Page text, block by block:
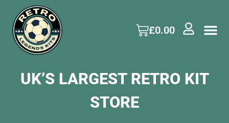
£0.00
UK’S LARGEST RETRO KIT
STORE